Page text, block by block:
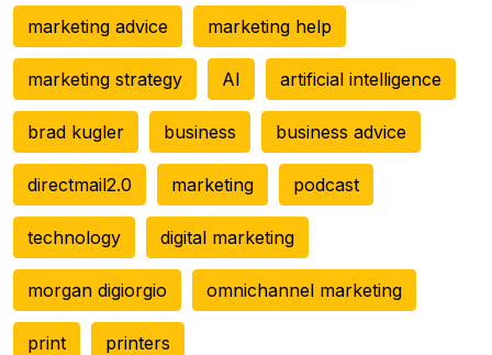
marketing advice marketing help
marketing strategy AI artificial intelligence
brad kugler business business advice
directmail2.0 marketing podcast
technology digital marketing
morgan digiorgio omnichannel marketing
print printers